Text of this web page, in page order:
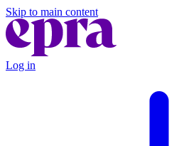
Skip to main content
Log in